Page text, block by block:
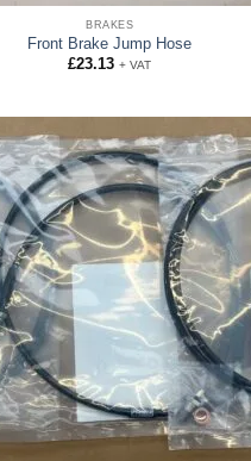
BRAKES
Front Brake Jump Hose
£23.13 + VAT